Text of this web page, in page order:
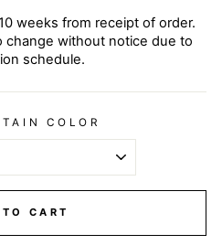
weeks from receipt of order.
change without notice due to
schedule.
COLOR
CART